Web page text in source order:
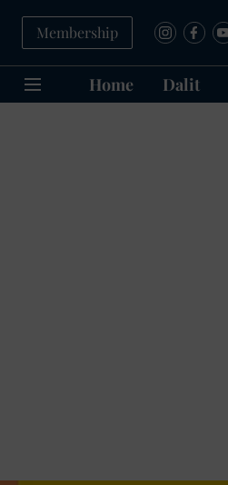
Membership
Home Dalit